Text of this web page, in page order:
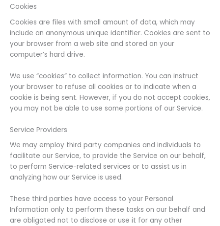
Cookies
Cookies are files with small amount of data, which may
include an anonymous unique identifier. Cookies are sent to
your browser from a web site and stored on your
computer’s hard drive.
We use “cookies” to collect information. You can instruct
your browser to refuse all cookies or to indicate when a
cookie is being sent. However, if you do not accept cookies,
you may not be able to use some portions of our Service.
Service Providers
We may employ third party companies and individuals to
facilitate our Service, to provide the Service on our behalf,
to perform Service-related services or to assist us in
analyzing how our Service is used.
These third parties have access to your Personal
Information only to perform these tasks on our behalf and
are obligated not to disclose or use it for any other